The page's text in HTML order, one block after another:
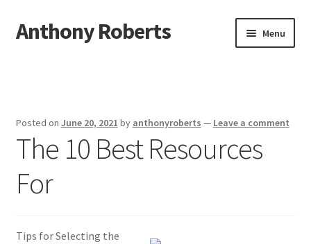
Skip
to
Skip
to
Anthony Roberts Menu
Dmca Notice
Privacy Policy
Posted on June 20, 2021 by anthonyroberts — Leave a comment
The 10 Best Resources
For
Tips for Selecting the